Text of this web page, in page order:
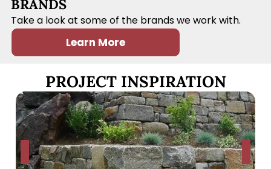
BRANDS
Take a look at some of the brands we work with.
Learn More
PROJECT INSPIRATION